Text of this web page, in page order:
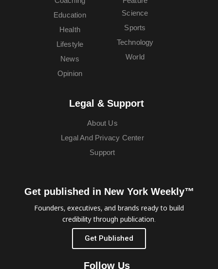
Education
Health
Lifestyle
News
Opinion
Science
Sports
Technology
World
Legal & Support
About Us
Legal And Privacy Center
Support
Get published in New York Weekly™
Founders, executives, and brands ready to build
credibility through publication.
Get Published
Follow Us